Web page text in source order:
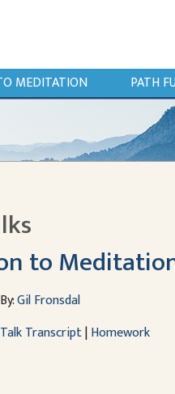
MEDITATION PATH
to
By:Gil Fronsdal
Talk Transcript|Homework